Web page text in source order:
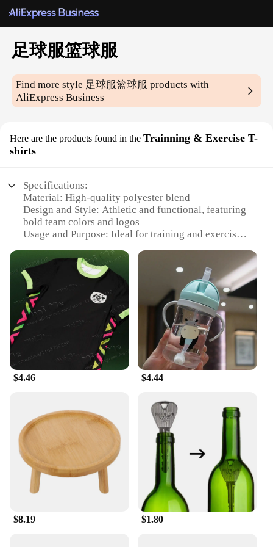
足球服篮球服
Find more style 足球服篮球服 products with
AliExpress Business
Here are the products found in the Trainning & Exercise T-
shirts
Specifications:
Material: High-quality polyester blend
Design and Style: Athletic and functional, featuring
bold team colors and logos
Usage and Purpose: Ideal for training and exercise
Performance and Property: Moisture-wicking and
breathable fabric for optimal comfort during intense
workouts
Shape or Size or Weight or Quantity: Available in a
range of sizes to fit athletes of all shapes and sizes
Parts and Accessories: Includes sets for a complete
uniform look
Features:
**Optimal Performance for Sports Enthusiasts**
The 足球服篮球服 (soccer and basketball training
rigorous demands of athletes participating in sports
that require agility, speed, and endurance. Made
from a premium polyester blend, these shirts offer
superior moisture-wicking and breathability,
ensuring that players stay cool and dry during
intense training sessions. The vibrant team colors
and logos not only make a bold statement but also
serve as a motivational factor for players to perform
$4.46 $4.44
$8.19 $1.80